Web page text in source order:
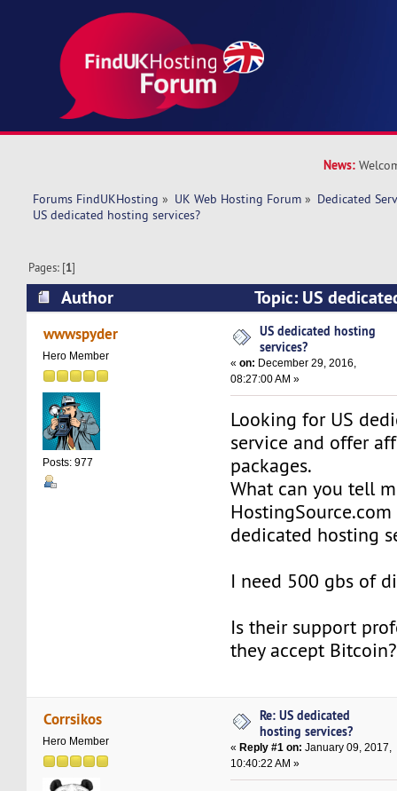
News:
Forums FindUKHosting » UK Web Hosting Forum » Dedicated
US dedicated hosting services?
Pages: [1]
Author
Topic: US
(Read 21723 times)
wwwspyder
Hero Member
Posts: 977
US dedicated hosting
services?
«on: December 29, 2016,
08:27:00 AM »
Looking for US
service and offer
packages.
What can you tell
dedicated hosting
I need 500 gbs of
Is their support
they accept Bitcoin?
Corrsikos
Hero Member
Re: US dedicated
hosting services?
« Reply #1 on: January 09, 2017,
10:40:22 AM »